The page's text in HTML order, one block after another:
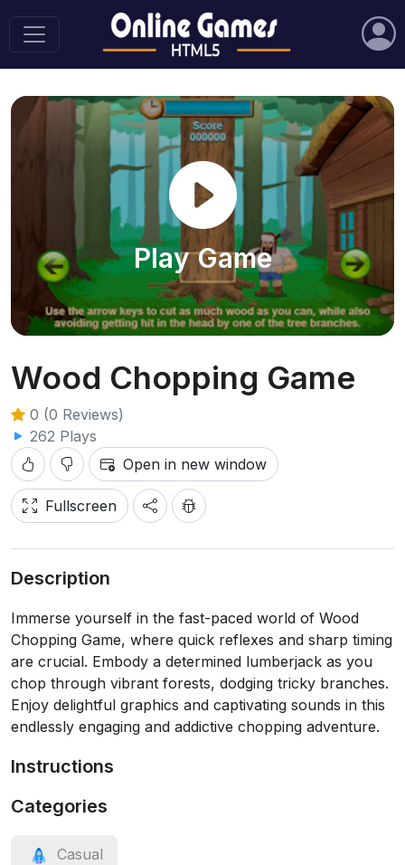
Play Game
Wood Chopping Game
0 (0 Reviews)
262 Plays
Open in new window
Fullscreen
Description
Immerse yourself in the fast-paced world of Wood
Chopping Game, where quick reflexes and sharp timing
are crucial. Embody a determined lumberjack as you
chop through vibrant forests, dodging tricky branches.
Enjoy delightful graphics and captivating sounds in this
endlessly engaging and addictive chopping adventure.
Instructions
Categories
Casual